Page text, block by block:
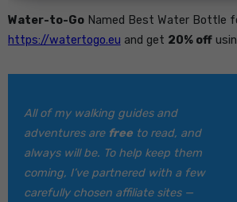
Water-to-GoNamed Best Water Bottle
https://watertogo.eu and get 20% off
All of my walking guides and
adventures are freeto read, and
always will be. To help keep them
coming, I’ve partnered with a few
carefully chosen affiliate sites —